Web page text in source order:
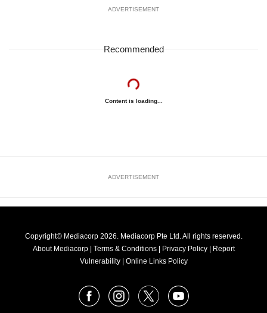
ADVERTISEMENT
Recommended
Content is loading...
ADVERTISEMENT
Copyright© Mediacorp 2026. Mediacorp Pte Ltd. All rights reserved.
About Mediacorp | Terms & Conditions | Privacy Policy | Report
Vulnerability | Online Links Policy
FacebookInstagram
X Youtube